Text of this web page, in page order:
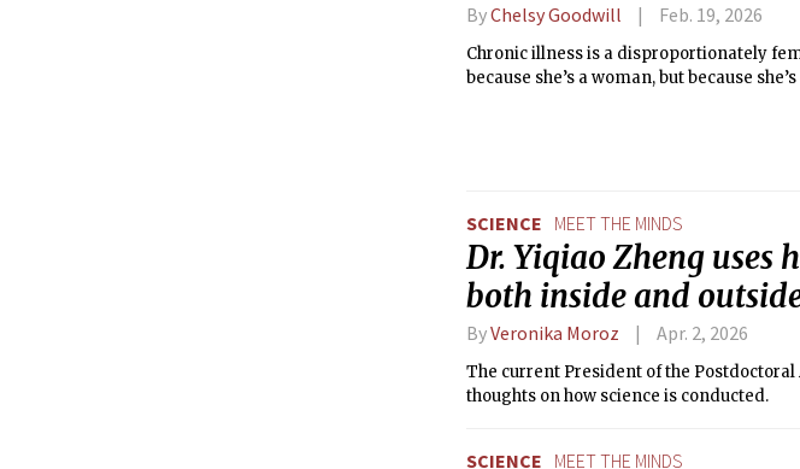
ByChelsy Goodwill Feb. 19, 2026
Chronic illness is a disproportionately
because she’s a woman, but because
SCIENCE MEET THE MINDS
Dr. Yiqiao Zheng
both inside and
ByVeronika Moroz Apr. 2, 2026
The current President of the
thoughts on how science is conducted.
SCIENCE MEET THE MINDS